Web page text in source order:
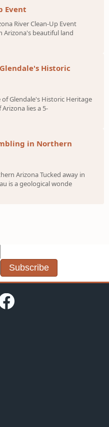
Event
River Clean-Up Event
Arizona's beautiful land
Historic
Glendale's Historic Heritage
lies a 5-
in Northern
Arizona Tucked away in
is a geological wonde
Subscribe